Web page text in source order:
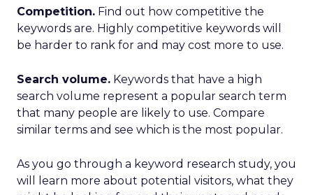
Competition. Find out how competitive the
keywords are. Highly competitive keywords will
be harder to rank for and may cost more to use.
Search volume. Keywords that have a high
search volume represent a popular search term
that many people are likely to use. Compare
similar terms and see which is the most popular.
As you go through a keyword research study, you
will learn more about potential visitors, what they